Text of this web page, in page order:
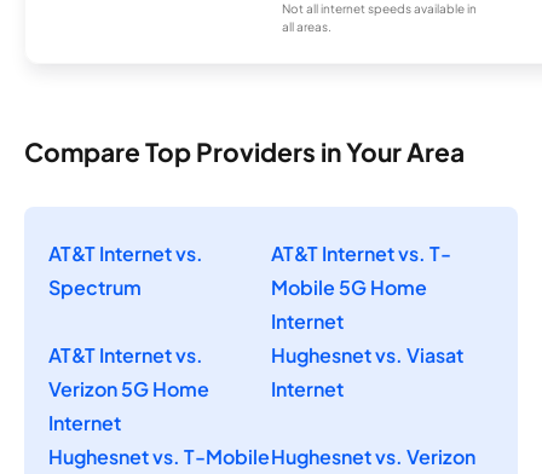
Not all internet speeds available in
all areas.
Compare Top Providers in Your Area
AT&T Internet vs.
Spectrum
AT&T Internet vs. T-
Mobile 5G Home
Internet
AT&T Internet vs.
Verizon 5G Home
Internet
Hughesnet vs. Viasat
Internet
Hughesnet vs. T-MobileHughesnet vs. Verizon